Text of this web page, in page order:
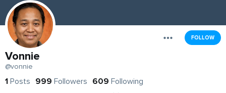
FOLLOW
Vonnie
@vonnie
1 Posts 999 Followers 609 Following